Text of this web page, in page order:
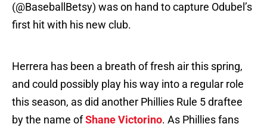
(@BaseballBetsy) was on hand to capture Odubel’s
first hit with his new club.
Herrera has been a breath of fresh air this spring,
and could possibly play his way into a regular role
this season, as did another Phillies Rule 5 draftee
by the name ofShane Victorino. As Phillies fans